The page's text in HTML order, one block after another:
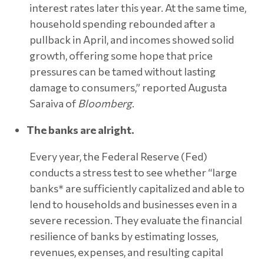
interest rates later this year. At the same time,
household spending rebounded after a
pullback in April, and incomes showed solid
growth, offering some hope that price
pressures can be tamed without lasting
damage to consumers,” reported Augusta
Saraiva of Bloomberg.
The banks are alright.
Every year, the Federal Reserve (Fed)
conducts a stress test to see whether “large
banks* are sufficiently capitalized and able to
lend to households and businesses even in a
severe recession. They evaluate the financial
resilience of banks by estimating losses,
revenues, expenses, and resulting capital